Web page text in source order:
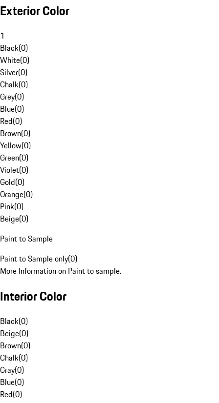
Exterior Color
1
Black(0)
White(0)
Silver(0)
Chalk(0)
Grey(0)
Blue(0)
Red(0)
Brown(0)
Yellow(0)
Green(0)
Violet(0)
Gold(0)
Orange(0)
Pink(0)
Beige(0)
Paint to Sample
Paint to Sample only(0)
More Information on Paint to sample.
Interior Color
Black(0)
Beige(0)
Brown(0)
Chalk(0)
Gray(0)
Blue(0)
Red(0)